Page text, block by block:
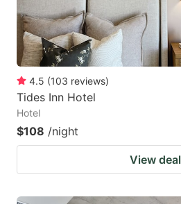
4.5 (103 reviews)
Tides Inn Hotel
Hotel
$108 /night
View deal